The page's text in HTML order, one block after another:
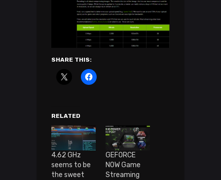
SHARE THIS:
RELATED
4.62 GHz
seems to be
the sweet
GEFORCE
NOW Game
Streaming